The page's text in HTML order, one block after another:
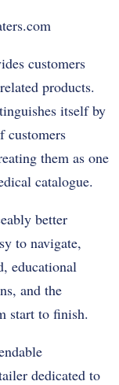
customers
products.
itself by
customers
them as one
catalogue.
better
to navigate,
educational
and the
start to finish.
dedicated to